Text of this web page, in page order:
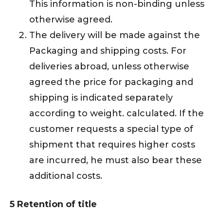
This information is non-binding unless
otherwise agreed.
The delivery will be made against the
Packaging and shipping costs. For
deliveries abroad, unless otherwise
agreed the price for packaging and
shipping is indicated separately
according to weight. calculated. If the
customer requests a special type of
shipment that requires higher costs
are incurred, he must also bear these
additional costs.
5 Retention of title